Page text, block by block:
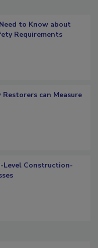
to Know about
can Measure
Construction-